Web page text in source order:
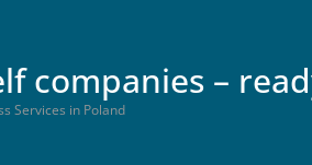
companies –
Services in Poland